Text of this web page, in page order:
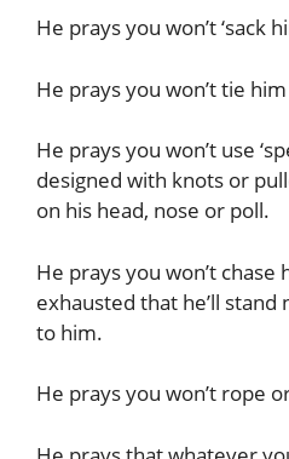
He prays you won’t ‘sack
He prays you won’t tie
He prays you won’t use
designed with knots or
on his head, nose or poll.
He prays you won’t chase
exhausted that he’ll
to him.
He prays you won’t rope